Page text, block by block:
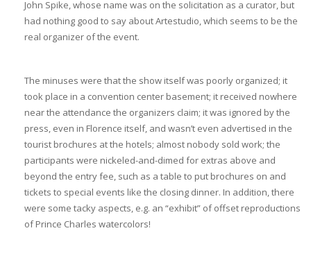
John Spike, whose name was on the solicitation as a curator, but
had nothing good to say about Artestudio, which seems to be the
real organizer of the event.
The minuses were that the show itself was poorly organized; it
took place in a convention center basement; it received nowhere
near the attendance the organizers claim; it was ignored by the
press, even in Florence itself, and wasn’t even advertised in the
tourist brochures at the hotels; almost nobody sold work; the
participants were nickeled-and-dimed for extras above and
beyond the entry fee, such as a table to put brochures on and
tickets to special events like the closing dinner. In addition, there
were some tacky aspects, e.g. an “exhibit” of offset reproductions
of Prince Charles watercolors!